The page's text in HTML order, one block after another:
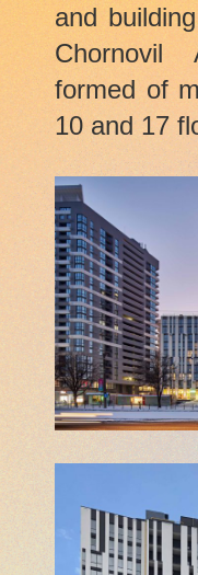
and
Chornovil
formed of
10 and 17